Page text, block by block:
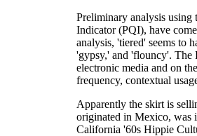
Preliminary analysis
Indicator (PQI), have
analysis, 'tiered' seems to
'gypsy,' and 'flouncy'. The
electronic media and on
frequency, contextual
Apparently the skirt is
originated in Mexico, was
California '60s Hippie